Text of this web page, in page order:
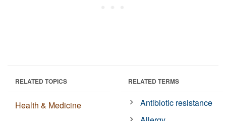
RELATED TOPICS
Health & Medicine
RELATED TERMS
Antibiotic resistance